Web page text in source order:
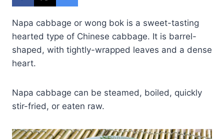
Napa cabbage or wong bok is a sweet-tasting
hearted type of Chinese cabbage. It is barrel-
shaped, with tightly-wrapped leaves and a dense
heart.
Napa cabbage can be steamed, boiled, quickly
stir-fried, or eaten raw.